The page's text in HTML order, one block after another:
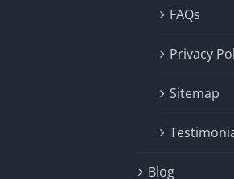
FAQs
Privacy
Sitemap
Blog